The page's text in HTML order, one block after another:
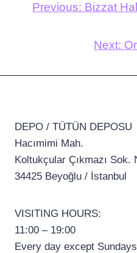
Previous: Bizzat
Next:
DEPO / TÜTÜN DEPOSU
Hacımimi Mah.
Koltukçular Çıkmazı Sok.
34425 Beyoğlu / İstanbul
VISITING HOURS:
11:00 – 19:00
Every day except